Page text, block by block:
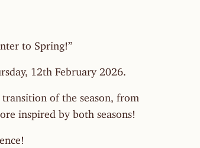
to Spring!”
12th February 2026.
of the season, from
inspired by both seasons!